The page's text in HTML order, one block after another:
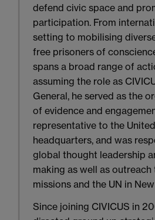
defend civic space and
participation. From
setting to mobilising
free prisoners of
spans a broad range of
assuming the role as
General, he served as the
of evidence and
representative to the
headquarters, and was
global thought leadership
making as well as
missions and the UN in
Since joining CIVICUS in